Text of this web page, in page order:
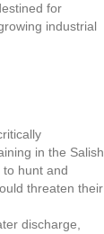
for
industrial
in the Salish
to hunt and
threaten their
discharge,